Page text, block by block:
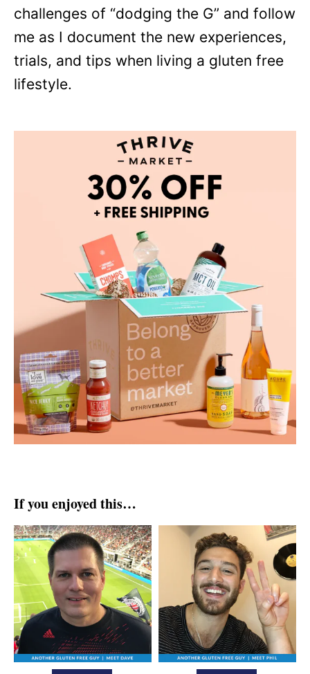
challenges of “dodging the G” and follow
me as I document the new experiences,
trials, and tips when living a gluten free
lifestyle.
If you enjoyed this…